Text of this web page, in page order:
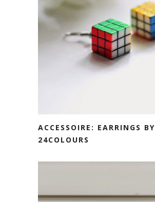
ACCESSOIRE: EARRINGS BY
24COLOURS